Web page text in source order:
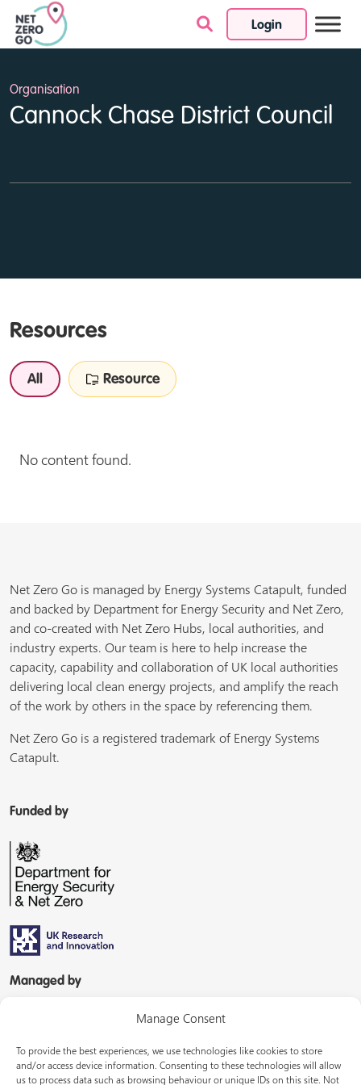
Manage Consent
To provide the best experiences, we use technologies like cookies to store
and/or access device information. Consenting to these technologies will allow
us to process data such as browsing behaviour or unique IDs on this site. Not
Login
Skip to content
Organisation
Cannock Chase District Council
Resources
All Resource
No content found.
Net Zero Go is managed by Energy Systems Catapult, funded
and backed by Department for Energy Security and Net Zero,
and co-created with Net Zero Hubs, local authorities, and
industry experts. Our team is here to help increase the
capacity, capability and collaboration of UK local authorities
delivering local clean energy projects, and amplify the reach
of the work by others in the space by referencing them.
Net Zero Go is a registered trademark of Energy Systems
Catapult.
Funded by
Managed by